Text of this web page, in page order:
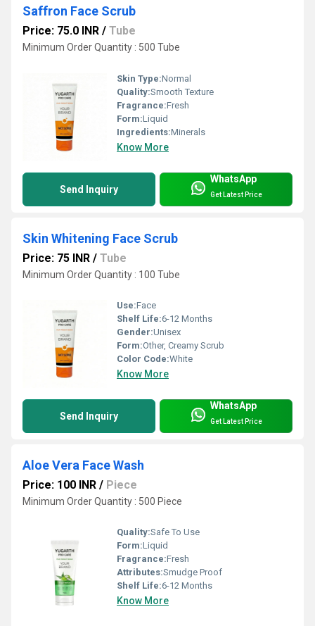
Saffron Face Scrub
Price: 75.0 INR / Tube
Minimum Order Quantity : 500 Tube
Skin Type:Normal
Quality:Smooth Texture
Fragrance:Fresh
Form:Liquid
Ingredients:Minerals
Know More
Send Inquiry
WhatsApp
Get Latest Price
Skin Whitening Face Scrub
Price: 75 INR / Tube
Minimum Order Quantity : 100 Tube
Use:Face
Shelf Life:6-12 Months
Gender:Unisex
Form:Other, Creamy Scrub
Color Code:White
Know More
Send Inquiry
WhatsApp
Get Latest Price
Aloe Vera Face Wash
Price: 100 INR / Piece
Minimum Order Quantity : 500 Piece
Quality:Safe To Use
Form:Liquid
Fragrance:Fresh
Attributes:Smudge Proof
Shelf Life:6-12 Months
Know More